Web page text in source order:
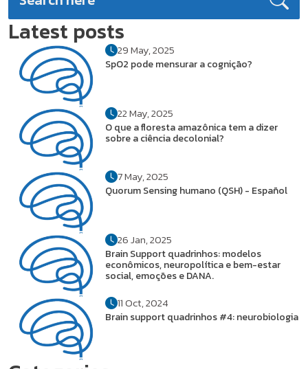
Latest posts
29 May, 2025
SpO2 pode mensurar a cognição?
22 May, 2025
O que a floresta amazônica tem a dizer
sobre a ciência decolonial?
7 May, 2025
Quorum Sensing humano (QSH) - Español
26 Jan, 2025
Brain Support quadrinhos: modelos
econômicos, neuropolítica e bem-estar
social, emoções e DANA.
11 Oct, 2024
Brain support quadrinhos #4: neurobiologia